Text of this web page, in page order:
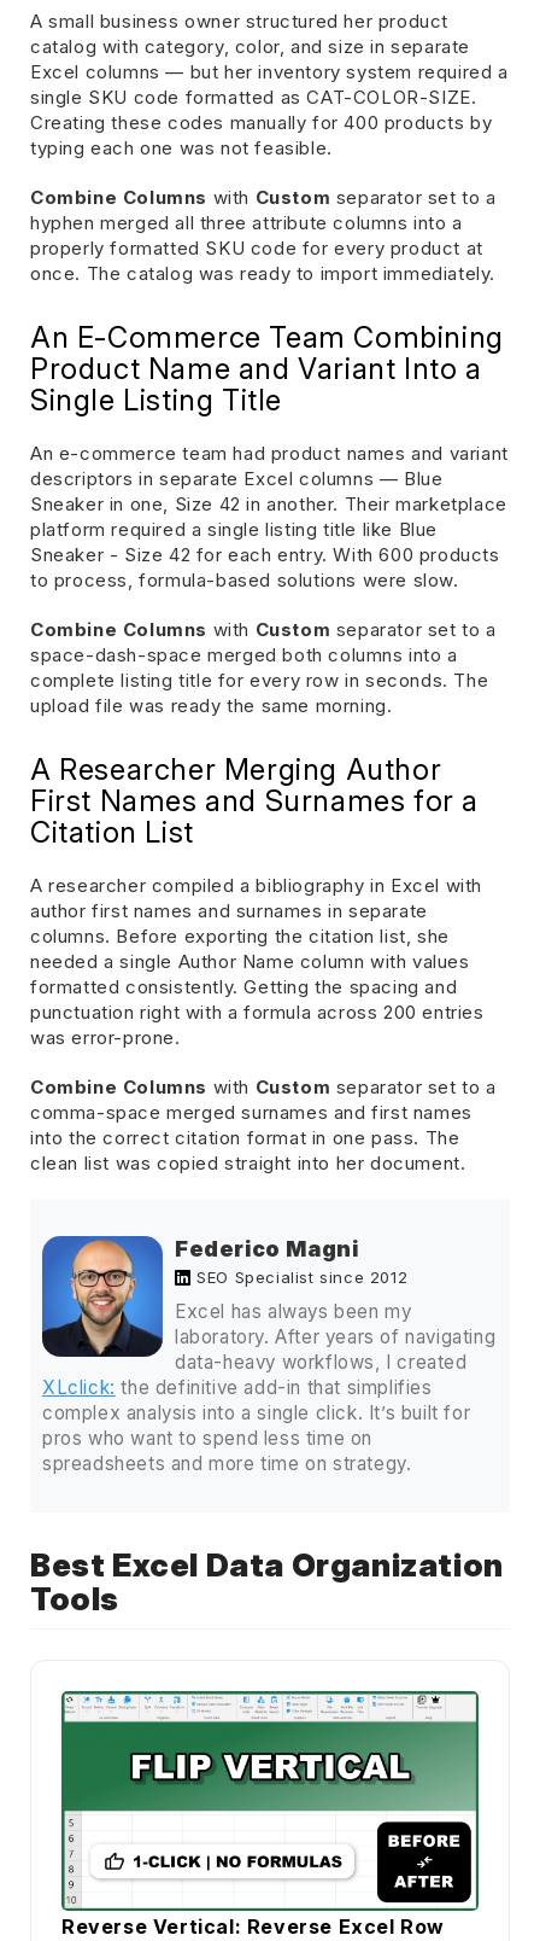
A small business owner structured her product
catalog with category, color, and size in separate
Excel columns — but her inventory system required a
single SKU code formatted as CAT-COLOR-SIZE.
Creating these codes manually for 400 products by
typing each one was not feasible.
Combine Columns with Custom separator set to a
hyphen merged all three attribute columns into a
properly formatted SKU code for every product at
once. The catalog was ready to import immediately.
An E-Commerce Team Combining
Product Name and Variant Into a
Single Listing Title
An e-commerce team had product names and variant
descriptors in separate Excel columns — Blue
Sneaker in one, Size 42 in another. Their marketplace
platform required a single listing title like Blue
Sneaker - Size 42 for each entry. With 600 products
to process, formula-based solutions were slow.
Combine Columns with Custom separator set to a
space-dash-space merged both columns into a
complete listing title for every row in seconds. The
upload file was ready the same morning.
A Researcher Merging Author
First Names and Surnames for a
Citation List
A researcher compiled a bibliography in Excel with
author first names and surnames in separate
columns. Before exporting the citation list, she
needed a single Author Name column with values
formatted consistently. Getting the spacing and
punctuation right with a formula across 200 entries
was error-prone.
Combine Columns with Custom separator set to a
comma-space merged surnames and first names
into the correct citation format in one pass. The
clean list was copied straight into her document.
Federico Magni
SEO Specialist since 2012
Excel has always been my
laboratory. After years of navigating
data-heavy workflows, I created
XLclick: the definitive add-in that simplifies
complex analysis into a single click. It’s built for
pros who want to spend less time on
spreadsheets and more time on strategy.
Best Excel Data Organization
Tools
Reverse Vertical: Reverse Excel Row